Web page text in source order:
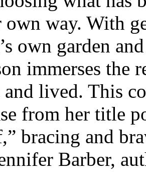
way. With
own garden
immerses the
and lived. This
from her title
bracing and
Barber,